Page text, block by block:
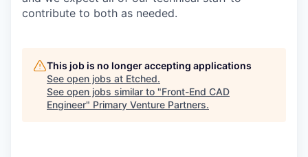
contribute to both as needed.
This job is no longer accepting applications
See open jobs at Etched.
See open jobs similar to "Front-End CAD
Engineer" Primary Venture Partners.